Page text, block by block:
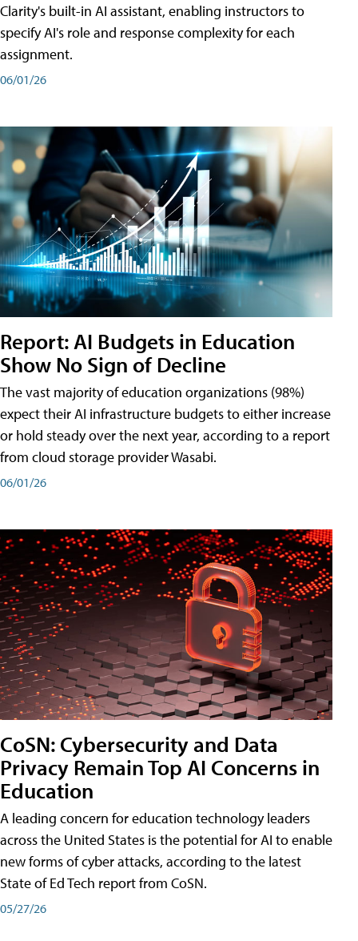
Clarity's built-in AI assistant, enabling instructors to
specify AI's role and response complexity for each
assignment.
06/01/26
Report: AI Budgets in Education
Show No Sign of Decline
The vast majority of education organizations (98%)
expect their AI infrastructure budgets to either increase
or hold steady over the next year, according to a report
from cloud storage provider Wasabi.
06/01/26
CoSN: Cybersecurity and Data
Privacy Remain Top AI Concerns in
Education
A leading concern for education technology leaders
across the United States is the potential for AI to enable
new forms of cyber attacks, according to the latest
State of Ed Tech report from CoSN.
05/27/26